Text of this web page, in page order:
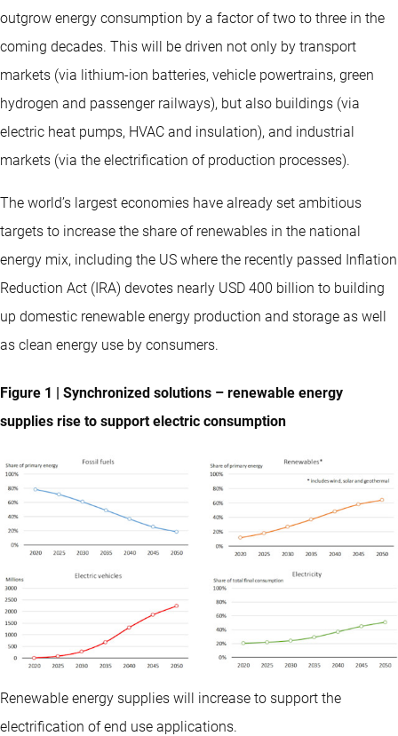
outgrow energy consumption by a factor of two to three in the
coming decades. This will be driven not only by transport
markets (via lithium-ion batteries, vehicle powertrains, green
hydrogen and passenger railways), but also buildings (via
electric heat pumps, HVAC and insulation), and industrial
markets (via the electrification of production processes).
The world’s largest economies have already set ambitious
targets to increase the share of renewables in the national
energy mix, including the US where the recently passed Inflation
Reduction Act (IRA) devotes nearly USD 400 billion to building
up domestic renewable energy production and storage as well
as clean energy use by consumers.
Figure 1 | Synchronized solutions – renewable energy
supplies rise to support electric consumption
Renewable energy supplies will increase to support the
electrification of end use applications.